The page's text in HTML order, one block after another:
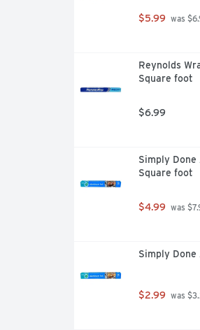
$5.99 was
Reynolds
Square foot
$6.99
Simply Done
Square foot
$4.99 was
Simply Done
$2.99 was